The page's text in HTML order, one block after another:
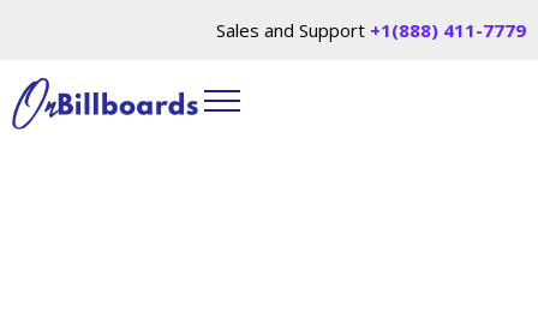
Sales and Support +1(888) 411-7779